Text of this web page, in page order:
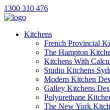
1300 310 476
Kitchens
French Provincial
The Hampton
Kitchens With
Studio Kitchens
Modern Kitchen
Galley Kitchens
Polyurethane
The New York